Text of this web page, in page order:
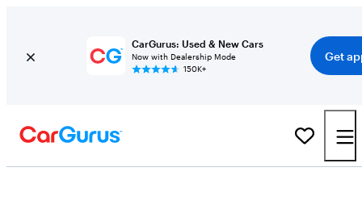
CarGurus: Used & New Cars
Now with Dealership Mode
150K+
Get